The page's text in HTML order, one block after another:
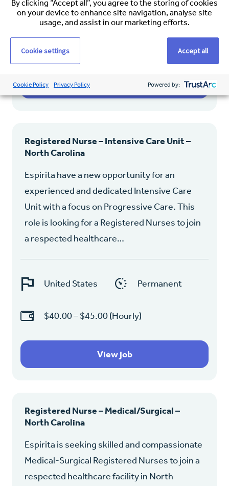
Permanent
$45.00 – $65.00 (Hourly)
Registered Nurse – Intensive Care Unit –
North Carolina
Espirita have a new opportunity for an
experienced and dedicated Intensive Care
Unit with a focus on Progressive Care. This
role is looking for a Registered Nurses to join
a respected healthcare…
United States Permanent
$40.00 – $45.00 (Hourly)
View job
Registered Nurse – Medical/Surgical –
North Carolina
Espirita is seeking skilled and compassionate
Medical-Surgical Registered Nurses to join a
respected healthcare facility in North
By clicking “Accept all”, you agree to the storing of cookies
on your device to enhance site navigation, analyse site
usage, and assist in our marketing efforts.
Cookie settings Accept all
Cookie Policy Privacy Policy Powered by: